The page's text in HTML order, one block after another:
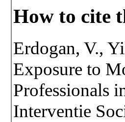
How to cite
Erdogan, V.,
Exposure to
Professionals
Interventie